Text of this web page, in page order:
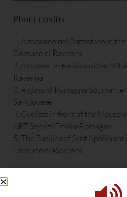
Photo credits
1. A mosaico nel Battistero in
Comune di Ravenna
2. A mosaic in Basilica of San
Ravenna
3. A glass of Romagna Spumante
Sangiovese
4. Cyclists in front of the
APT Servizi Emilia-Romagna
5. The Basilica of Sant’Apollinare
Comune di Ravenna